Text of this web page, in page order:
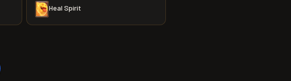
Heal Spirit